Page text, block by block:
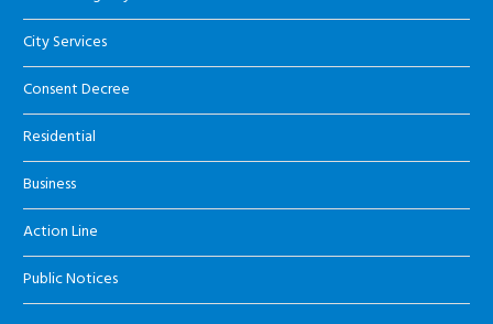
City Services
Consent Decree
Residential
Business
Action Line
Public Notices